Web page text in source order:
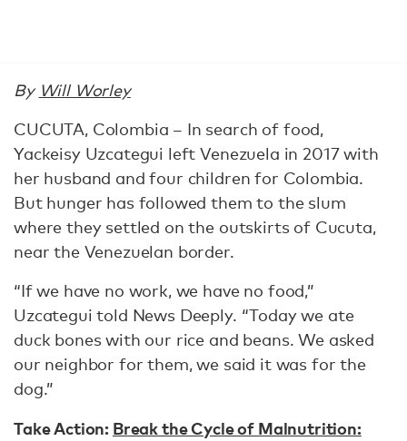
By Will Worley
CUCUTA, Colombia – In search of food,
Yackeisy Uzcategui left Venezuela in 2017 with
her husband and four children for Colombia.
But hunger has followed them to the slum
where they settled on the outskirts of Cucuta,
near the Venezuelan border.
“If we have no work, we have no food,”
Uzcategui told News Deeply. “Today we ate
duck bones with our rice and beans. We asked
our neighbor for them, we said it was for the
dog.”
Take Action: Break the Cycle of Malnutrition: